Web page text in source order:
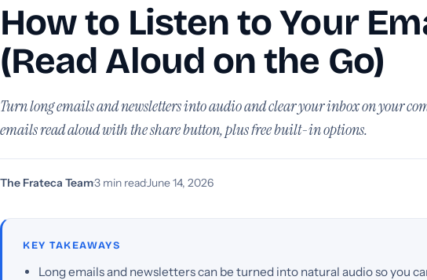
How to Listen to Your
(Read Aloud on the Go)
Turn long emails and newsletters into audio and clear your inbox on your
emails read aloud with the share button, plus free built-in options.
The Frateca Team·3 min read·June 14, 2026
KEY TAKEAWAYS
Long emails and newsletters can be turned into natural audio so you